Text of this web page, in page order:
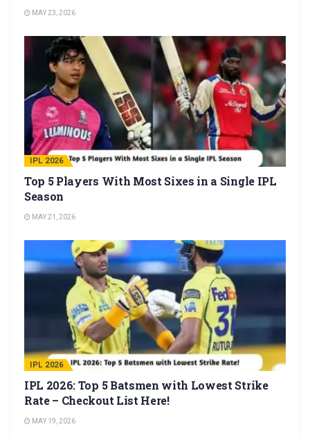
MAY 23, 2026
IPL 2026
Top 5 Players With Most Sixes in a Single IPL
Season
MAY 21, 2026
IPL 2026
IPL 2026: Top 5 Batsmen with Lowest Strike
Rate – Checkout List Here!
MAY 19, 2026